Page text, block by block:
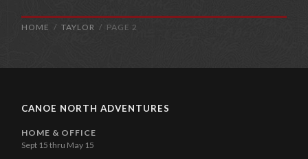
HOME TAYLOR PAGE 2
CANOE NORTH ADVENTURES
HOME & OFFICE
Sept 15 thru May 15